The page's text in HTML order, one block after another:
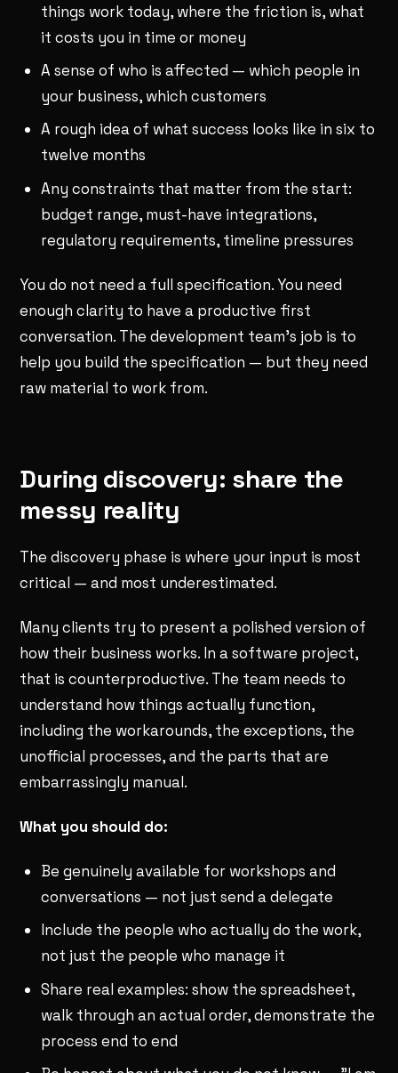
things work today, where the friction is, what
it costs you in time or money
A sense of who is affected — which people in
your business, which customers
A rough idea of what success looks like in six to
twelve months
Any constraints that matter from the start:
budget range, must-have integrations,
regulatory requirements, timeline pressures
You do not need a full specification. You need
enough clarity to have a productive first
conversation. The development team's job is to
help you build the specification — but they need
raw material to work from.
During discovery: share the
messy reality
The discovery phase is where your input is most
critical — and most underestimated.
Many clients try to present a polished version of
how their business works. In a software project,
that is counterproductive. The team needs to
understand how things actually function,
including the workarounds, the exceptions, the
unofficial processes, and the parts that are
embarrassingly manual.
What you should do:
Be genuinely available for workshops and
conversations — not just send a delegate
Include the people who actually do the work,
not just the people who manage it
Share real examples: show the spreadsheet,
walk through an actual order, demonstrate the
process end to end